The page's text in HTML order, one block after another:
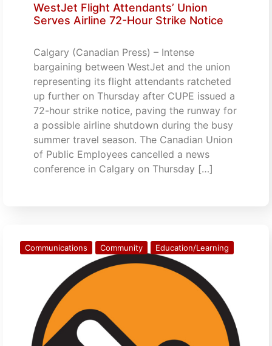
WestJet Flight Attendants’ Union
Serves Airline 72-Hour Strike Notice
Calgary (Canadian Press) – Intense
bargaining between WestJet and the union
representing its flight attendants ratcheted
up further on Thursday after CUPE issued a
72-hour strike notice, paving the runway for
a possible airline shutdown during the busy
summer travel season. The Canadian Union
of Public Employees cancelled a news
conference in Calgary on Thursday […]
Communications Community Education/Learning